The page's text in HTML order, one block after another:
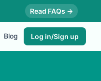
Read FAQs →
Blog Log in/Sign up